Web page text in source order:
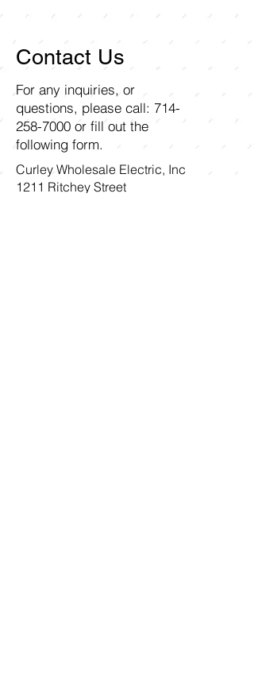
Contact Us
For any inquiries, or
questions, please call: 714-
258-7000 or fill out the
following form.
Curley Wholesale Electric, Inc
1211 Ritchey Street